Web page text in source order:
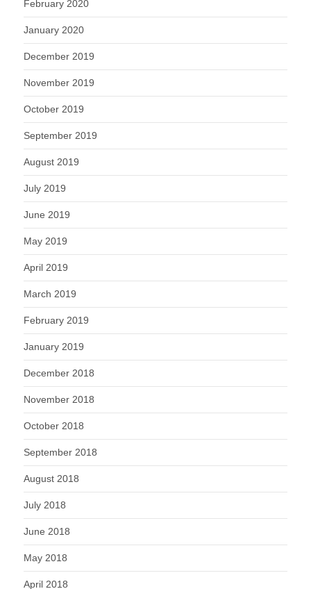
February 2020
January 2020
December 2019
November 2019
October 2019
September 2019
August 2019
July 2019
June 2019
May 2019
April 2019
March 2019
February 2019
January 2019
December 2018
November 2018
October 2018
September 2018
August 2018
July 2018
June 2018
May 2018
April 2018